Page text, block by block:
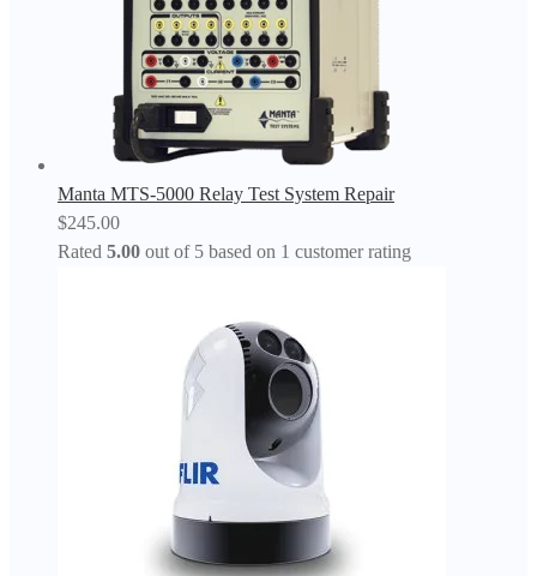
Manta MTS-5000 Relay Test System Repair
$245.00
Rated 5.00 out of 5 based on 1 customer rating